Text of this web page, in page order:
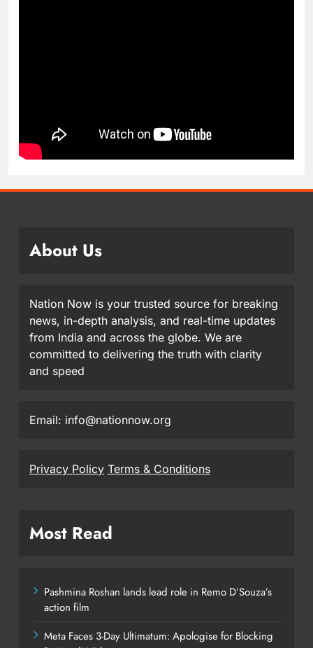
About Us
Nation Now is your trusted source for breaking
news, in-depth analysis, and real-time updates
from India and across the globe. We are
committed to delivering the truth with clarity
and speed
Email: info@nationnow.org
Privacy Policy Terms & Conditions
Most Read
Pashmina Roshan lands lead role in Remo D’Souza’s
action film
Meta Faces 3-Day Ultimatum: Apologise for Blocking